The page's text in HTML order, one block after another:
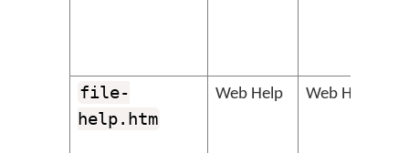
file-
help.htm
Web Help Web Help